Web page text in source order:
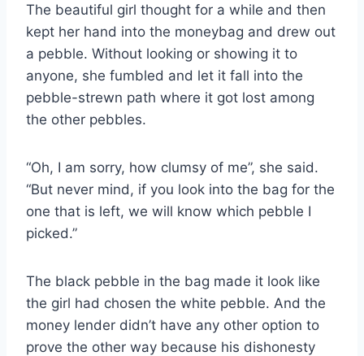
The beautiful girl thought for a while and then
kept her hand into the moneybag and drew out
a pebble. Without looking or showing it to
anyone, she fumbled and let it fall into the
pebble-strewn path where it got lost among
the other pebbles.
“Oh, I am sorry, how clumsy of me”, she said.
“But never mind, if you look into the bag for the
one that is left, we will know which pebble I
picked.”
The black pebble in the bag made it look like
the girl had chosen the white pebble. And the
money lender didn’t have any other option to
prove the other way because his dishonesty